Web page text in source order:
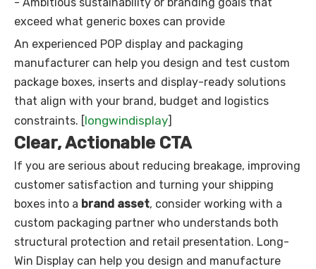
exceed what generic boxes can provide
An experienced POP display and packaging
manufacturer can help you design and test custom
package boxes, inserts and display-ready solutions
that align with your brand, budget and logistics
constraints. [longwindisplay]
Clear, Actionable CTA
If you are serious about reducing breakage, improving
customer satisfaction and turning your shipping
boxes into a brand asset, consider working with a
custom packaging partner who understands both
structural protection and retail presentation. Long-
Win Display can help you design and manufacture